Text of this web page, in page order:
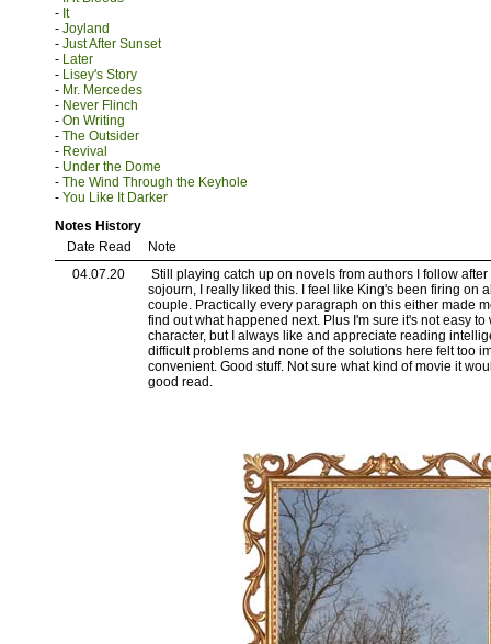
- It
- Joyland
- Just After Sunset
- Later
- Lisey's Story
- Mr. Mercedes
- Never Flinch
- On Writing
- The Outsider
- Revival
- Under the Dome
- The Wind Through the Keyhole
- You Like It Darker
Notes History
Date Read
Note
04.07.20
Still playing catch up on novels from authors I follow
sojourn, I really liked this. I feel like King's been firing on
couple. Practically every paragraph on this either made
find out what happened next. Plus I'm sure it's not easy
character, but I always like and appreciate reading
difficult problems and none of the solutions here felt too
convenient. Good stuff. Not sure what kind of movie it
good read.